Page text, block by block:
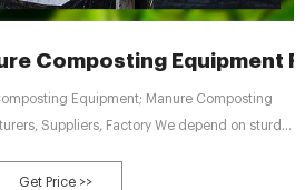
Composting Equipment
Equipment; Manure Composting
Suppliers, Factory We depend on sturdy
Equipment, Fertilizer Crusher, Safety
Get Price >>